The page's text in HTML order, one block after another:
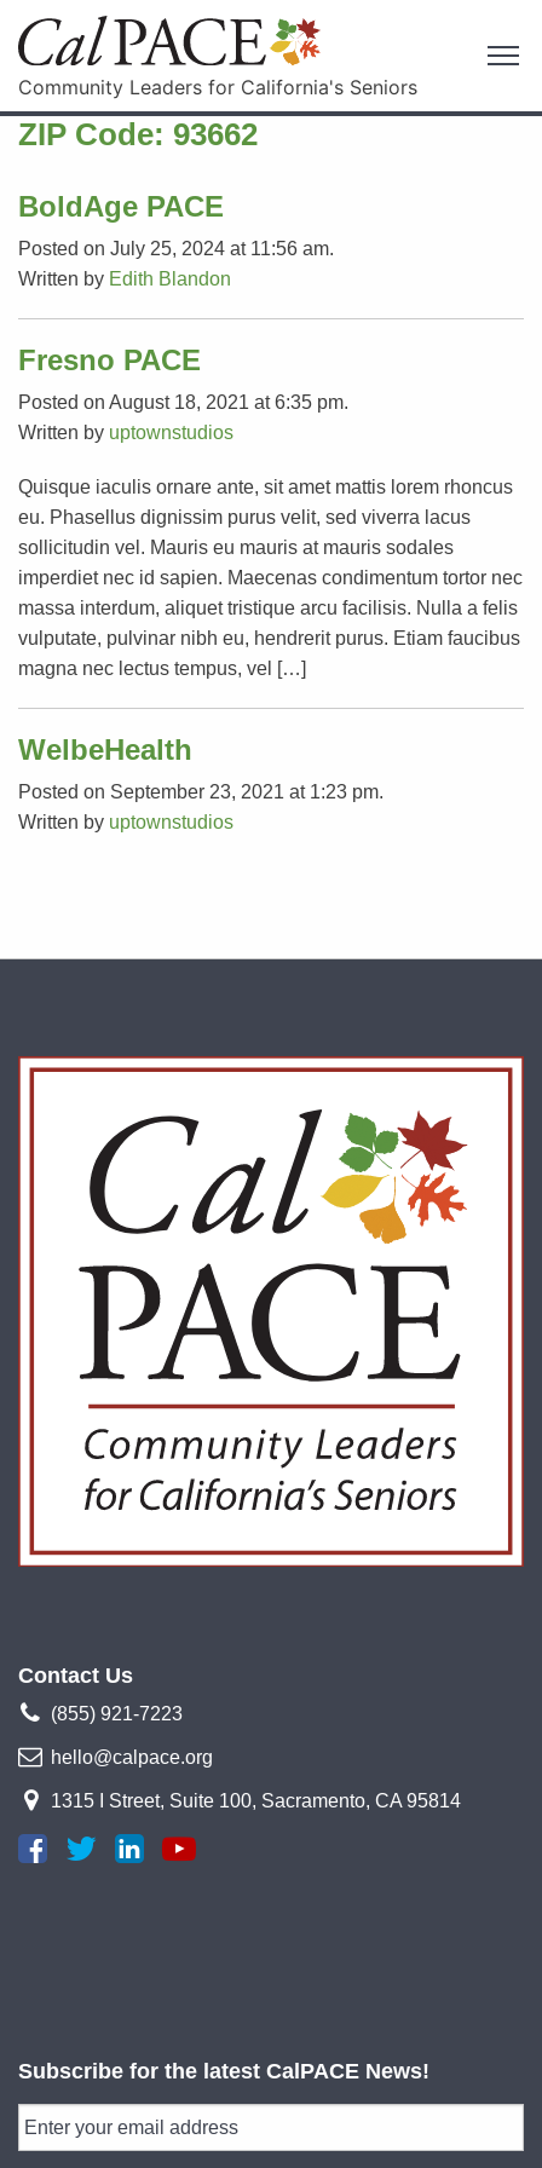
Community Leaders for California's Seniors
ZIP Code: 93662
BoldAge PACE
Posted on July 25, 2024 at 11:56 am.
Written by Edith Blandon
Fresno PACE
Posted on August 18, 2021 at 6:35 pm.
Written by uptownstudios
Quisque iaculis ornare ante, sit amet mattis lorem rhoncus
eu. Phasellus dignissim purus velit, sed viverra lacus
sollicitudin vel. Mauris eu mauris at mauris sodales
imperdiet nec id sapien. Maecenas condimentum tortor nec
massa interdum, aliquet tristique arcu facilisis. Nulla a felis
vulputate, pulvinar nibh eu, hendrerit purus. Etiam faucibus
magna nec lectus tempus, vel […]
WelbeHealth
Posted on September 23, 2021 at 1:23 pm.
Written by uptownstudios
Contact Us
(855) 921-7223
hello@calpace.org
1315 I Street, Suite 100, Sacramento, CA 95814
Subscribe for the latest CalPACE News!